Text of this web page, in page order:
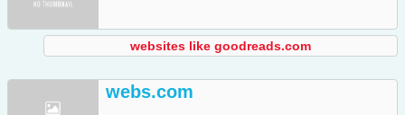
websites like goodreads.com
webs.com